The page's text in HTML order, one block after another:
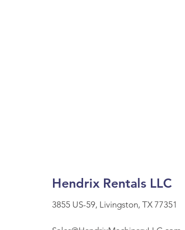
Hendrix Rentals LLC
3855 US-59, Livingston, TX 77351